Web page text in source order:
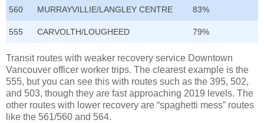
560 MURRAYVILLIE/LANGLEY CENTRE 83%
555 CARVOLTH/LOUGHEED 79%
Transit routes with weaker recovery service Downtown
Vancouver officer worker trips. The clearest example is the
555, but you can see this with routes such as the 395, 502,
and 503, though they are fast approaching 2019 levels. The
other routes with lower recovery are “spaghetti mess” routes
like the 561/560 and 564.